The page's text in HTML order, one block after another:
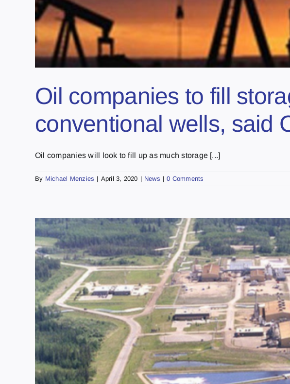
Oil companies to fill
conventional wells, said
Oil companies will look to fill up as much storage [...]
By Michael Menzies | April 3, 2020 | News | 0 Comments